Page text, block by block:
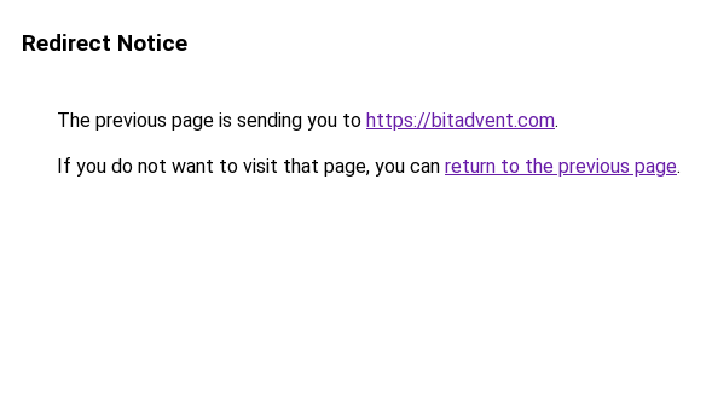
Redirect Notice
The previous page is sending you to https://bitadvent.com.
If you do not want to visit that page, you can return to the previous page.